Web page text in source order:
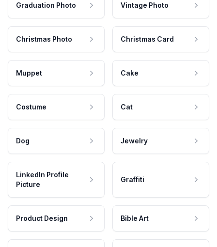
Graduation Photo Vintage Photo
Christmas Photo Christmas Card
Muppet Cake
Costume Cat
Dog Jewelry
LinkedIn Profile
Picture
Graffiti
Product Design Bible Art